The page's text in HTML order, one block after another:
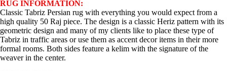
RUG INFORMATION:
Classic Tabriz Persian rug with everything you would expect from a
high quality 50 Raj piece. The design is a classic Heriz pattern with its
geometric design and many of my clients like to place these type of
Tabriz in traffic areas or use them as accent decor items in their more
formal rooms. Both sides feature a kelim with the signature of the
weaver in the center.